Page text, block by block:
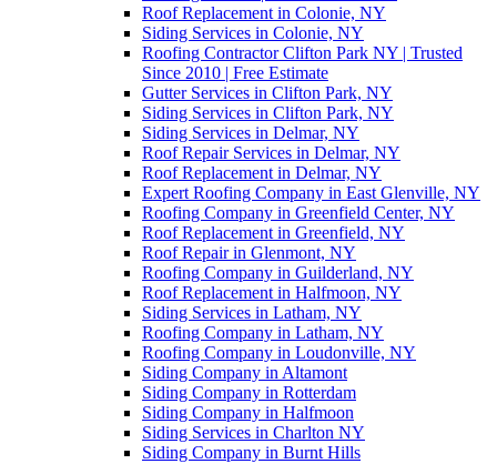
Roof Replacement in Colonie, NY
Siding Services in Colonie, NY
Roofing Contractor Clifton Park NY | Trusted
Since 2010 | Free Estimate
Gutter Services in Clifton Park, NY
Siding Services in Clifton Park, NY
Siding Services in Delmar, NY
Roof Repair Services in Delmar, NY
Roof Replacement in Delmar, NY
Expert Roofing Company in East Glenville, NY
Roofing Company in Greenfield Center, NY
Roof Replacement in Greenfield, NY
Roof Repair in Glenmont, NY
Roofing Company in Guilderland, NY
Roof Replacement in Halfmoon, NY
Siding Services in Latham, NY
Roofing Company in Latham, NY
Roofing Company in Loudonville, NY
Siding Company in Altamont
Siding Company in Rotterdam
Siding Company in Halfmoon
Siding Services in Charlton NY
Siding Company in Burnt Hills